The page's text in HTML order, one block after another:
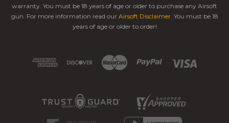
warranty. You must be 18 years of age or older to purchase any Airsoft
gun. For more information read our Airsoft Disclaimer. You must be 18
years of age or older to order!